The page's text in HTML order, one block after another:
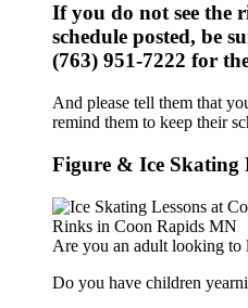
If you do not see the
schedule posted, be
(763) 951-7222 for
And please tell them that
remind them to keep their
Figure & Ice Skating
Are you an adult looking to
Do you have children